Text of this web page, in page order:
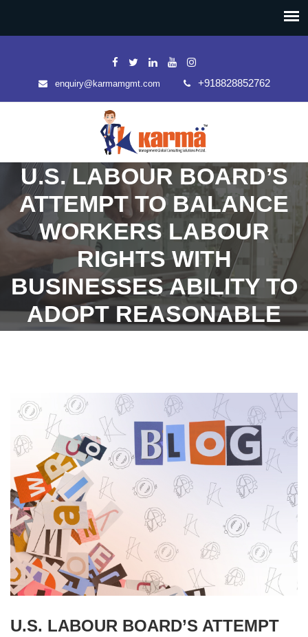
enquiry@karmamgmt.com +918828852762
U.S. LABOUR BOARD’S
ATTEMPT TO BALANCE
WORKERS LABOUR
RIGHTS WITH
BUSINESSES ABILITY TO
ADOPT REASONABLE
U.S. LABOUR BOARD’S ATTEMPT